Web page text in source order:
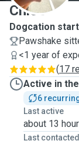
Chloe
Dogcation
Pawshake
<1 year of
(17
Active in
6
Last active
about 13
Last contacted